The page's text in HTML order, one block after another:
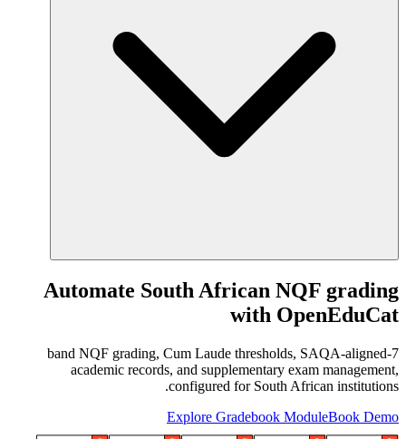
Automate South African NQF grading
with OpenEduCat
7-band NQF grading, Cum Laude thresholds, SAQA-aligned
academic records, and supplementary exam management,
configured for South African institutions.
Explore Gradebook ModuleBook Demo